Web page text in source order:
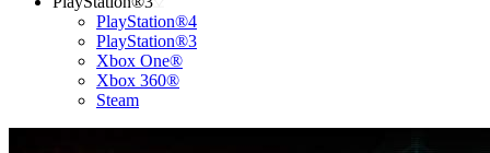
PlayStation®4
PlayStation®3
Xbox One®
Xbox 360®
Steam